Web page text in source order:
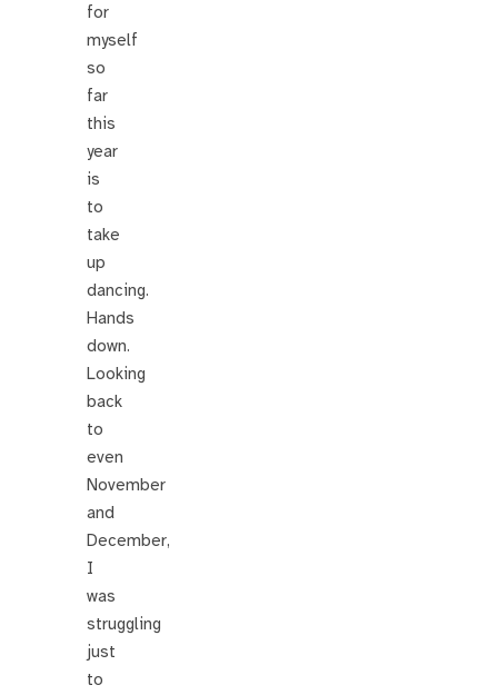
for
myself
so
far
this
year
is
to
take
up
dancing.
Hands
down.
Looking
back
to
even
November
and
December,
I
was
struggling
just
to